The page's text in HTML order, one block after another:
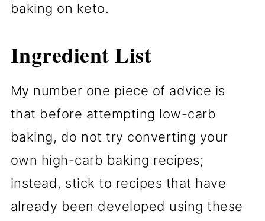
baking on keto.
Ingredient List
My number one piece of advice is
that before attempting low-carb
baking, do not try converting your
own high-carb baking recipes;
instead, stick to recipes that have
already been developed using these